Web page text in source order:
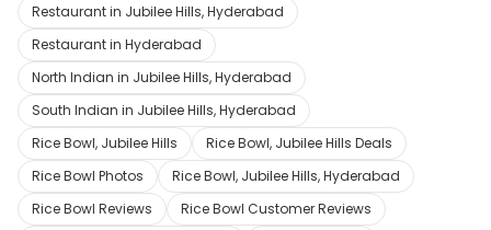
Restaurant in Jubilee Hills, Hyderabad
Restaurant in Hyderabad
North Indian in Jubilee Hills, Hyderabad
South Indian in Jubilee Hills, Hyderabad
Rice Bowl, Jubilee Hills
Rice Bowl, Jubilee Hills Deals
Rice Bowl Photos
Rice Bowl, Jubilee Hills, Hyderabad
Rice Bowl Reviews
Rice Bowl Customer Reviews